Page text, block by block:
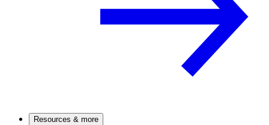
Resources & more